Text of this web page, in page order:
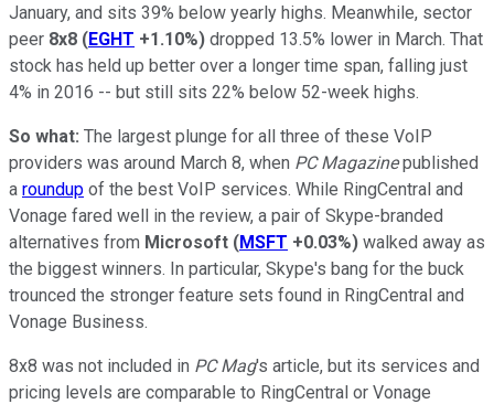
January, and sits 39% below yearly highs. Meanwhile, sector
peer 8x8 (EGHT +1.10%) dropped 13.5% lower in March. That
stock has held up better over a longer time span, falling just
4% in 2016 -- but still sits 22% below 52-week highs.
So what: The largest plunge for all three of these VoIP
providers was around March 8, when PC Magazinepublished
a roundup of the best VoIP services. While RingCentral and
Vonage fared well in the review, a pair of Skype-branded
alternatives from Microsoft (MSFT +0.03%) walked away as
the biggest winners. In particular, Skype's bang for the buck
trounced the stronger feature sets found in RingCentral and
Vonage Business.
8x8 was not included in PC Mag's article, but its services and
pricing levels are comparable to RingCentral or Vonage